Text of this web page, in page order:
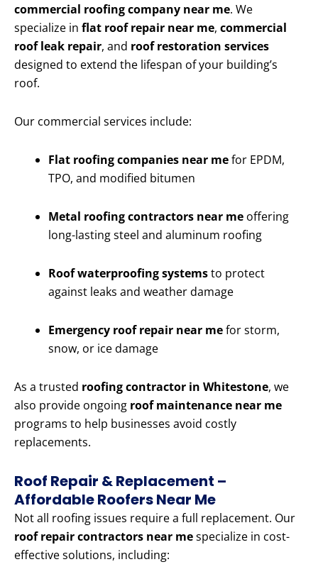
commercial roofing company near me. We
specialize in flat roof repair near me, commercial
roof leak repair, and roof restoration services
designed to extend the lifespan of your building’s
roof.
Our commercial services include:
Flat roofing companies near mefor EPDM,
TPO, and modified bitumen
Metal roofing contractors near me offering
long-lasting steel and aluminum roofing
Roof waterproofing systemsto protect
against leaks and weather damage
Emergency roof repair near mefor storm,
snow, or ice damage
As a trusted roofing contractor in Whitestone, we
also provide ongoing roof maintenance near me
programs to help businesses avoid costly
replacements.
Roof Repair & Replacement –
Affordable Roofers Near Me
Not all roofing issues require a full replacement. Our
roof repair contractors near mespecialize in cost-
effective solutions, including: